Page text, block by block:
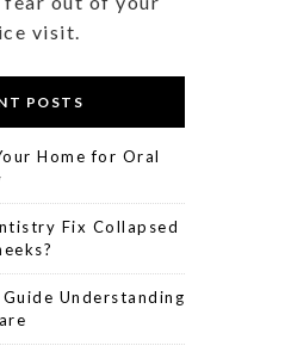
visit.
POSTS
Home for Oral
Fix Collapsed
Understanding